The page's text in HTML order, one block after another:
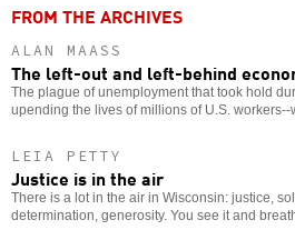
FROM THE ARCHIVES
ALAN MAASS
The left-out and left-behind
The plague of unemployment that took hold
upending the lives of millions of U.S.
LEIA PETTY
Justice is in the air
There is a lot in the air in Wisconsin: justice,
determination, generosity. You see it and